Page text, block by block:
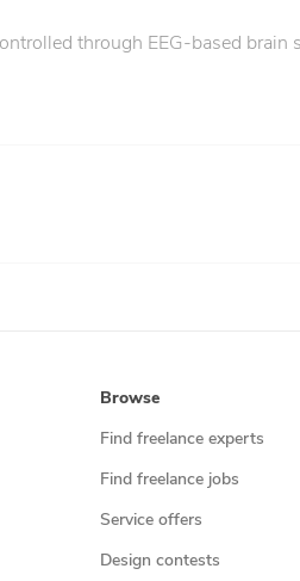
through EEG-based
Browse
Find freelance experts
Find freelance jobs
Service offers
Design contests